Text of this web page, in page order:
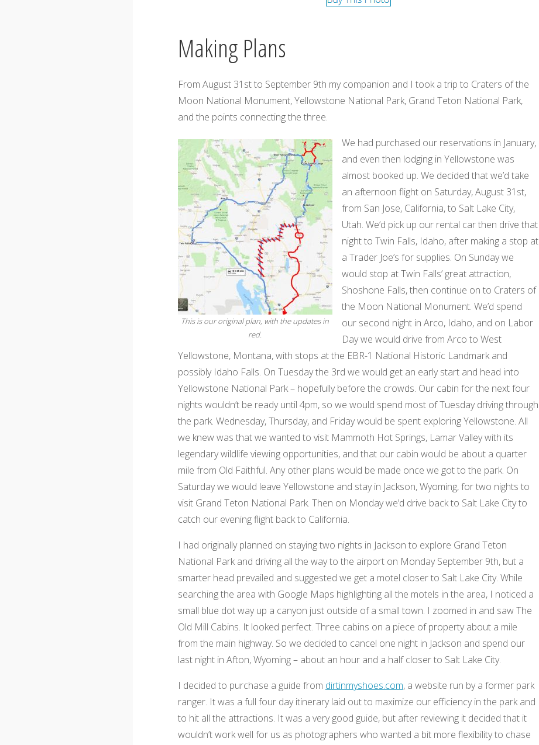
Making Plans
From August 31st to September 9th my companion and I took a trip to Craters of the
Moon National Monument, Yellowstone National Park, Grand Teton National Park,
and the points connecting the three.
This is our original plan, with the updates in
red.
We had purchased our reservations in January,
and even then lodging in Yellowstone was
almost booked up. We decided that we’d take
an afternoon flight on Saturday, August 31st,
from San Jose, California, to Salt Lake City,
Utah. We’d pick up our rental car then drive that
night to Twin Falls, Idaho, after making a stop at
a Trader Joe’s for supplies. On Sunday we
would stop at Twin Falls’ great attraction,
Shoshone Falls, then continue on to Craters of
the Moon National Monument. We’d spend
our second night in Arco, Idaho, and on Labor
Day we would drive from Arco to West
Yellowstone, Montana, with stops at the EBR-1 National Historic Landmark and
possibly Idaho Falls. On Tuesday the 3rd we would get an early start and head into
Yellowstone National Park – hopefully before the crowds. Our cabin for the next four
nights wouldn’t be ready until 4pm, so we would spend most of Tuesday driving through
the park. Wednesday, Thursday, and Friday would be spent exploring Yellowstone. All
we knew was that we wanted to visit Mammoth Hot Springs, Lamar Valley with its
legendary wildlife viewing opportunities, and that our cabin would be about a quarter
mile from Old Faithful. Any other plans would be made once we got to the park. On
Saturday we would leave Yellowstone and stay in Jackson, Wyoming, for two nights to
visit Grand Teton National Park. Then on Monday we’d drive back to Salt Lake City to
catch our evening flight back to California.
I had originally planned on staying two nights in Jackson to explore Grand Teton
National Park and driving all the way to the airport on Monday September 9th, but a
smarter head prevailed and suggested we get a motel closer to Salt Lake City. While
searching the area with Google Maps highlighting all the motels in the area, I noticed a
small blue dot way up a canyon just outside of a small town. I zoomed in and saw The
Old Mill Cabins. It looked perfect. Three cabins on a piece of property about a mile
from the main highway. So we decided to cancel one night in Jackson and spend our
last night in Afton, Wyoming – about an hour and a half closer to Salt Lake City.
I decided to purchase a guide from dirtinmyshoes.com, a website run by a former park
ranger. It was a full four day itinerary laid out to maximize our efficiency in the park and
to hit all the attractions. It was a very good guide, but after reviewing it decided that it
wouldn’t work well for us as photographers who wanted a bit more flexibility to chase